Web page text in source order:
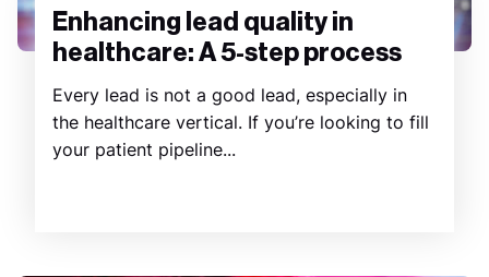
Enhancing lead quality in
healthcare: A 5-step process
Every lead is not a good lead, especially in
the healthcare vertical. If you’re looking to fill
your patient pipeline...